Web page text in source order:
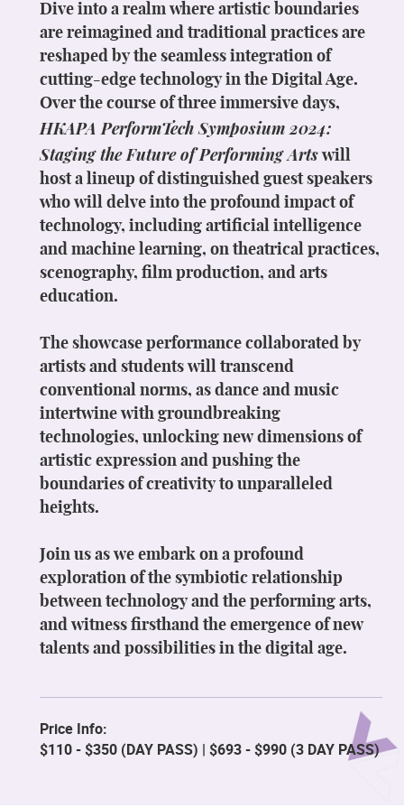
Dive into a realm where artistic boundaries
are reimagined and traditional practices are
reshaped by the seamless integration of
cutting-edge technology in the Digital Age.
Over the course of three immersive days,
HKAPA PerformTech Symposium 2024:
Staging the Future of Performing Artswill
host a lineup of distinguished guest speakers
who will delve into the profound impact of
technology, including artificial intelligence
and machine learning, on theatrical practices,
scenography, film production, and arts
education.
The showcase performance collaborated by
artists and students will transcend
conventional norms, as dance and music
intertwine with groundbreaking
technologies, unlocking new dimensions of
artistic expression and pushing the
boundaries of creativity to unparalleled
heights.
Join us as we embark on a profound
exploration of the symbiotic relationship
between technology and the performing arts,
and witness firsthand the emergence of new
talents and possibilities in the digital age.
Price Info:
$110 - $350 (DAY PASS) | $693 - $990 (3 DAY PASS)